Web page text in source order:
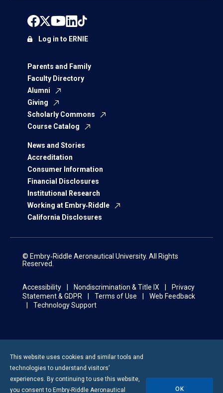
Parents and Family
Faculty Directory
Alumni
Giving
Scholarly Commons
Course Catalog
News and Stories
Accreditation
Consumer Information
Financial Disclosures
Institutional Research
Working at Embry‑Riddle
California Disclosures
Log in to ERNIE
© Embry‑Riddle Aeronautical University. All Rights
Reserved.
Accessibility Nondiscrimination & Title IX
Privacy
Statement & GDPR
Terms of Use
Web Feedback
Technology Support
This website uses cookies and similar tools and
technologies to understand visitors’
experiences. By continuing to use this website,
you consent to Embry-Riddle Aeronautical OK